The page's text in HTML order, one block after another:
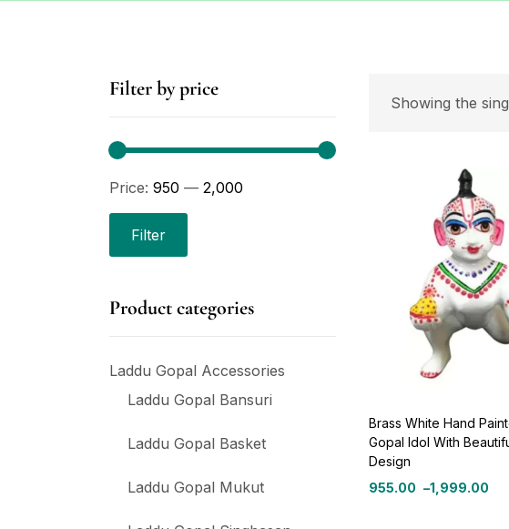
Filter by price
Filter
Price: ₹950 — ₹2,000
Product categories
Laddu Gopal Accessories
Laddu Gopal Bansuri
Laddu Gopal Basket
Laddu Gopal Mukut
Showing the
Brass White Hand
Gopal Idol With
Design
955.00 –1,999.00